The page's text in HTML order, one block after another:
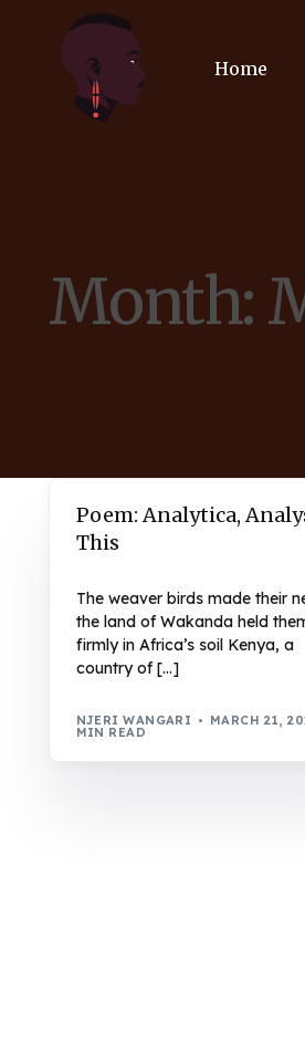
Home
Month:
Poem: Analytica,
This
The weaver birds made their
the land of Wakanda held
firmly in Africa’s soil Kenya, a
country of […]
NJERI WANGARI MARCH 21,
MIN READ